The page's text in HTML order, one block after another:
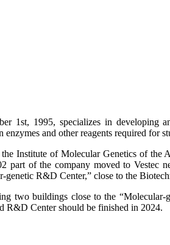
1st, 1995, specializes in developing
enzymes and other reagents required
Institute of Molecular Genetics of
part of the company moved to Vestec
genetic R&D Center,” close to the
two buildings close to the
R&D Center should be finished in 2024.